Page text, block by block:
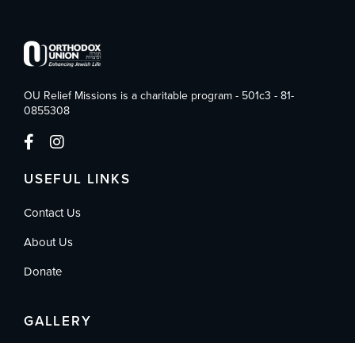
OU Relief Missions is a charitable program - 501c3 - 81-
0855308
USEFUL LINKS
Contact Us
About Us
Donate
GALLERY